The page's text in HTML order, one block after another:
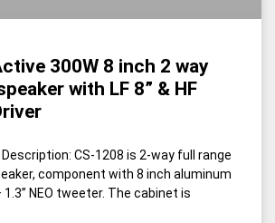
300W 8 inch 2 way
with LF 8” & HF
CS-1208 is 2-way full range
component with 8 inch aluminum
NEO tweeter. The cabinet is